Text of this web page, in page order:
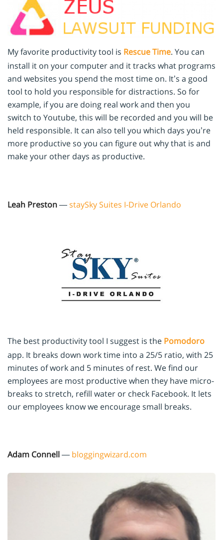
My favorite productivity tool is Rescue Time. You can
install it on your computer and it tracks what programs
and websites you spend the most time on. It’s a good
tool to hold you responsible for distractions. So for
example, if you are doing real work and then you
switch to Youtube, this will be recorded and you will be
held responsible. It can also tell you which days you’re
more productive so you can figure out why that is and
make your other days as productive.
Leah Preston—staySky Suites I-Drive Orlando
The best productivity tool I suggest is the Pomodoro
app. It breaks down work time into a 25/5 ratio, with 25
minutes of work and 5 minutes of rest. We find our
employees are most productive when they have micro-
breaks to stretch, refill water or check Facebook. It lets
our employees know we encourage small breaks.
Adam Connell— bloggingwizard.com